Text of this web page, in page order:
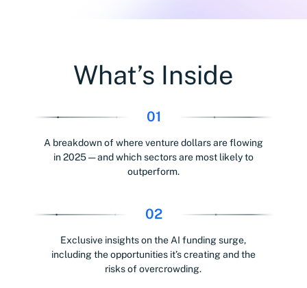
What’s Inside
01
A breakdown of where venture dollars are flowing
in 2025 — and which sectors are most likely to
outperform.
02
Exclusive insights on the AI funding surge,
including the opportunities it’s creating and the
risks of overcrowding.